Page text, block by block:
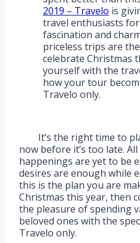
2019 – Travelo is
travel enthusiasts
fascination and
priceless trips are
celebrate Christmas
yourself with the
how your tour
Travelo only.
It’s the right time to
now before it’s too late.
happenings are yet to be
desires are enough while
this is the plan you are
Christmas this year, then
the pleasure of spending
beloved ones with the
Travelo only.